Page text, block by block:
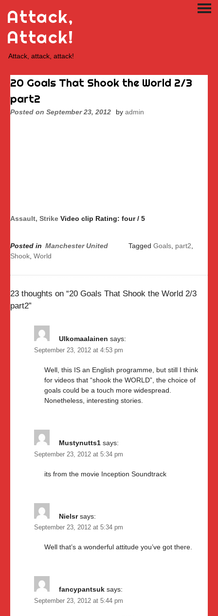
content
Attack,
Attack!
Attack, attack, attack!
20 Goals That Shook the World 2/3
part2
Posted on September 23, 2012 by admin
Assault, Strike Video clip Rating: four / 5
Posted in Manchester United Tagged Goals, part2
Shook World
23 thoughts on “20 Goals That Shook the World 2/3
part2”
Ulkomaalainen says:
September 23, 2012 at 4:53 pm
Well, this IS an English programme, but still I think
for videos that “shook the WORLD”, the choice of
goals could be a touch more widespread.
Nonetheless, interesting stories.
Mustynutts1 says:
September 23, 2012 at 5:34 pm
its from the movie Inception Soundtrack
Nielsr says:
September 23, 2012 at 5:34 pm
Well that’s a wonderful attitude you’ve got there.
fancypantsuk says:
September 23, 2012 at 5:44 pm